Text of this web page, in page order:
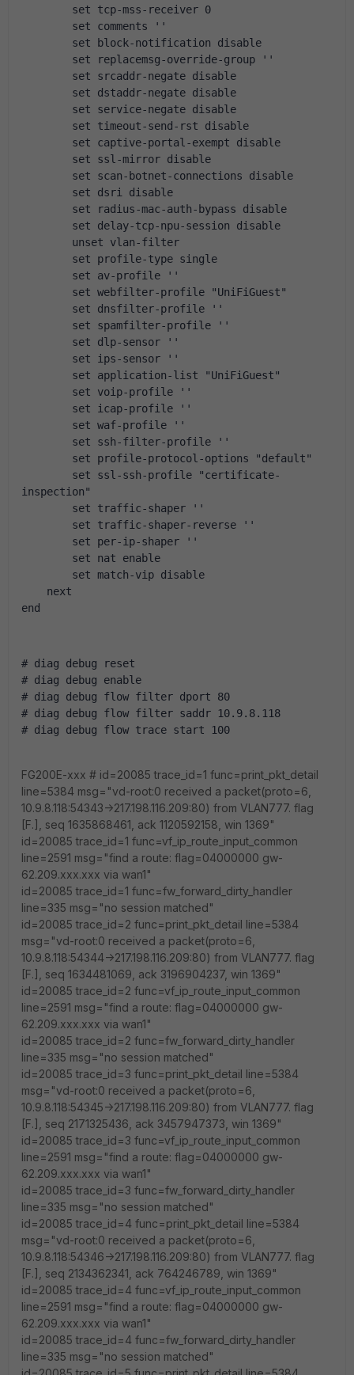
set tcp-mss-receiver 0
set comments ''
set block-notification disable
set replacemsg-override-group ''
set srcaddr-negate disable
set dstaddr-negate disable
set service-negate disable
set timeout-send-rst disable
set captive-portal-exempt disable
set ssl-mirror disable
set scan-botnet-connections disable
set dsri disable
set radius-mac-auth-bypass disable
set delay-tcp-npu-session disable
unset vlan-filter
set profile-type single
set av-profile ''
set webfilter-profile "UniFiGuest"
set dnsfilter-profile ''
set spamfilter-profile ''
set dlp-sensor ''
set ips-sensor ''
set application-list "UniFiGuest"
set voip-profile ''
set icap-profile ''
set waf-profile ''
set ssh-filter-profile ''
set profile-protocol-options "default"
set ssl-ssh-profile "certificate-
inspection"
set traffic-shaper ''
set traffic-shaper-reverse ''
set per-ip-shaper ''
set nat enable
set match-vip disable
next
end
# diag debug reset
# diag debug enable
# diag debug flow filter dport 80
# diag debug flow filter saddr 10.9.8.118
# diag debug flow trace start 100
FG200E-xxx # id=20085 trace_id=1 func=print_pkt_detail
line=5384 msg="vd-root:0 received a packet(proto=6,
10.9.8.118:54343->217.198.116.209:80) from VLAN777. flag
[F.], seq 1635868461, ack 1120592158, win 1369"
id=20085 trace_id=1 func=vf_ip_route_input_common
line=2591 msg="find a route: flag=04000000 gw-
62.209.xxx.xxx via wan1"
id=20085 trace_id=1 func=fw_forward_dirty_handler
line=335 msg="no session matched"
id=20085 trace_id=2 func=print_pkt_detail line=5384
msg="vd-root:0 received a packet(proto=6,
10.9.8.118:54344->217.198.116.209:80) from VLAN777. flag
[F.], seq 1634481069, ack 3196904237, win 1369"
id=20085 trace_id=2 func=vf_ip_route_input_common
line=2591 msg="find a route: flag=04000000 gw-
62.209.xxx.xxx via wan1"
id=20085 trace_id=2 func=fw_forward_dirty_handler
line=335 msg="no session matched"
id=20085 trace_id=3 func=print_pkt_detail line=5384
msg="vd-root:0 received a packet(proto=6,
10.9.8.118:54345->217.198.116.209:80) from VLAN777. flag
[F.], seq 2171325436, ack 3457947373, win 1369"
id=20085 trace_id=3 func=vf_ip_route_input_common
line=2591 msg="find a route: flag=04000000 gw-
62.209.xxx.xxx via wan1"
id=20085 trace_id=3 func=fw_forward_dirty_handler
line=335 msg="no session matched"
id=20085 trace_id=4 func=print_pkt_detail line=5384
msg="vd-root:0 received a packet(proto=6,
10.9.8.118:54346->217.198.116.209:80) from VLAN777. flag
[F.], seq 2134362341, ack 764246789, win 1369"
id=20085 trace_id=4 func=vf_ip_route_input_common
line=2591 msg="find a route: flag=04000000 gw-
62.209.xxx.xxx via wan1"
id=20085 trace_id=4 func=fw_forward_dirty_handler
line=335 msg="no session matched"